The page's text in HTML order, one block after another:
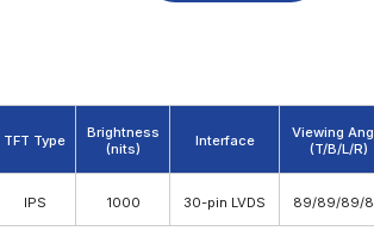
TFT Type
Brightness
(nits)
Interface
Viewing
(T/B/L/R)
IPS 1000 30-pin LVDS 89/89/89/
Download PDF